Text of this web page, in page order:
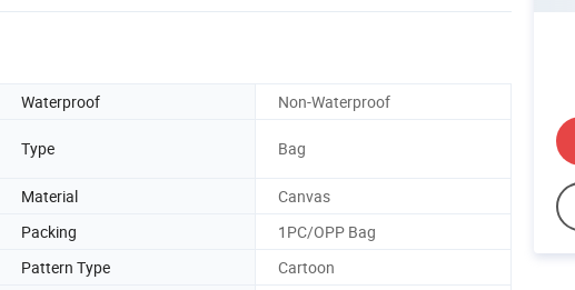
Waterproof Non-Waterproof
Type Bag
Material
Canvas
Packing
1PC/OPP Bag
Pattern Type
Cartoon